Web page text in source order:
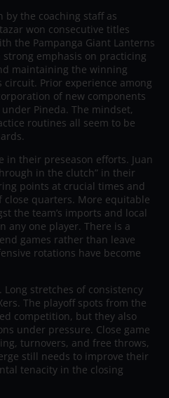
by the coaching staff as
won consecutive titles
the Pampanga Giant Lanterns
strong emphasis on practicing
maintaining the winning
Prior experience among
of new components
Pineda. The mindset,
routines all seem to be
in their preseason efforts. Juan
in the clutch” in their
points at crucial times and
quarters. More equitable
the team’s imports and local
any one player. There is a
games rather than leave
rotations have become
stretches of consistency
The playoff spots from the
competition, but they also
under pressure. Close game
turnovers, and free throws,
still needs to improve their
tenacity in the closing